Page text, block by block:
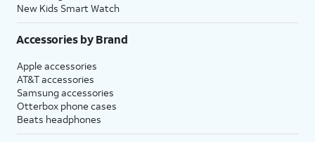
New Kids Smart Watch
Accessories by Brand
Apple accessories
AT&T accessories
Samsung accessories
Otterbox phone cases
Beats headphones